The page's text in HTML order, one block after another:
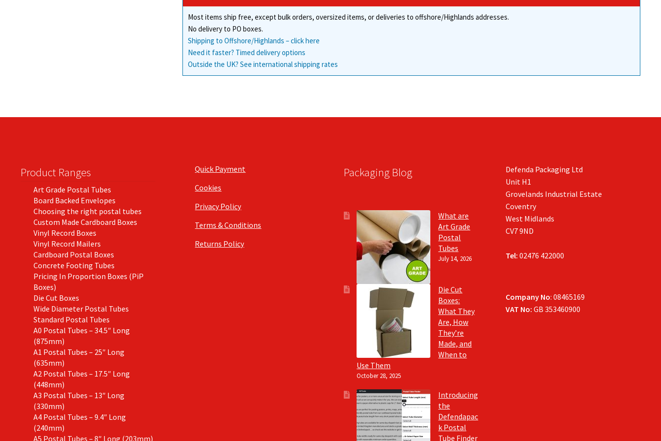
chosen
on
product
page
Most items ship free, except bulk orders, oversized items, or deliveries to offshore/Highlands addresses.
No delivery to PO boxes.
Shipping to Offshore/Highlands – click here
Need it faster? Timed delivery options
Outside the UK? See international shipping rates
Product Ranges
Art Grade Postal Tubes
Board Backed Envelopes
Choosing the right postal tubes
Custom Made Cardboard Boxes
Vinyl Record Boxes
Vinyl Record Mailers
Cardboard Postal Boxes
Concrete Footing Tubes
Pricing In Proportion Boxes (PiP
Boxes)
Die Cut Boxes
Wide Diameter Postal Tubes
Standard Postal Tubes
A0 Postal Tubes – 34.5″ Long
(875mm)
A1 Postal Tubes – 25″ Long
(635mm)
A2 Postal Tubes – 17.5″ Long
(448mm)
A3 Postal Tubes – 13″ Long
(330mm)
A4 Postal Tubes – 9.4″ Long
(240mm)
A5 Postal Tubes – 8″ Long (203mm)
Quick Payment
Cookies
Privacy Policy
Terms & Conditions
Returns Policy
Packaging Blog
What are
Art Grade
Postal
Tubes
July 14, 2026
Die Cut
Boxes:
What They
Are, How
They’re
Made, and
When to
Use Them
October 28, 2025
Introducing
the
Defendapac
k Postal
Tube Finder
Defenda Packaging Ltd
Unit H1
Grovelands Industrial Estate
Coventry
West Midlands
CV7 9ND
Tel: 02476 422000
Company No: 08465169
VAT No:GB 353460900